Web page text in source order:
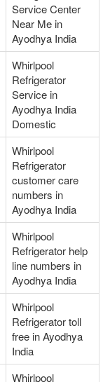
Service Center
Near Me in
Ayodhya India
Whirlpool
Refrigerator
Service in
Ayodhya India
Domestic
Whirlpool
Refrigerator
customer care
numbers in
Ayodhya India
Whirlpool
Refrigerator help
line numbers in
Ayodhya India
Whirlpool
Refrigerator toll
free in Ayodhya
India
Whirlpool